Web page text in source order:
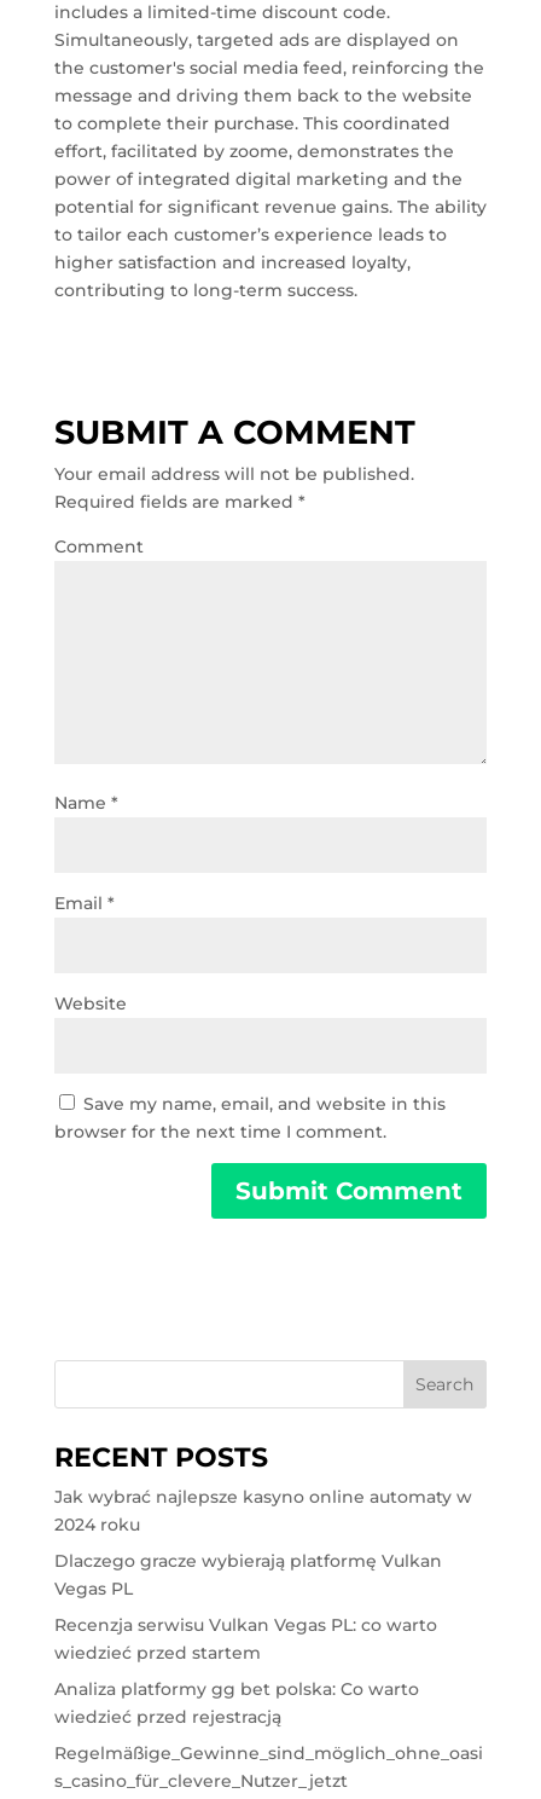
includes a limited-time discount code.
Simultaneously, targeted ads are displayed on
the customer's social media feed, reinforcing the
message and driving them back to the website
to complete their purchase. This coordinated
effort, facilitated by zoome, demonstrates the
power of integrated digital marketing and the
potential for significant revenue gains. The ability
to tailor each customer’s experience leads to
higher satisfaction and increased loyalty,
contributing to long-term success.
SUBMIT A COMMENT
Your email address will not be published.
Required fields are marked *
Comment
Name *
Email *
Website
Save my name, email, and website in this
browser for the next time I comment.
RECENT POSTS
Jak wybrać najlepsze kasyno online automaty w
2024 roku
Dlaczego gracze wybierają platformę Vulkan
Vegas PL
Recenzja serwisu Vulkan Vegas PL: co warto
wiedzieć przed startem
Analiza platformy gg bet polska: Co warto
wiedzieć przed rejestracją
Regelmäßige_Gewinne_sind_möglich_ohne_oasi
s_casino_für_clevere_Nutzer_jetzt